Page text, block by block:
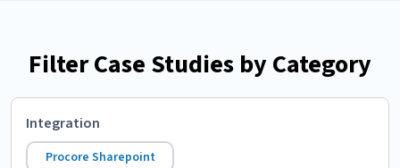
Filter Case Studies by Category
Integration
Procore Sharepoint